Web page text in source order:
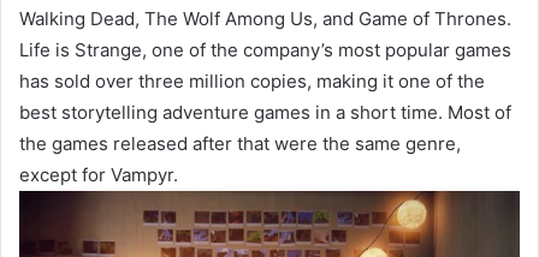
Walking Dead, The Wolf Among Us, and Game of Thrones.
Life is Strange, one of the company’s most popular games
has sold over three million copies, making it one of the
best storytelling adventure games in a short time. Most of
the games released after that were the same genre,
except for Vampyr.